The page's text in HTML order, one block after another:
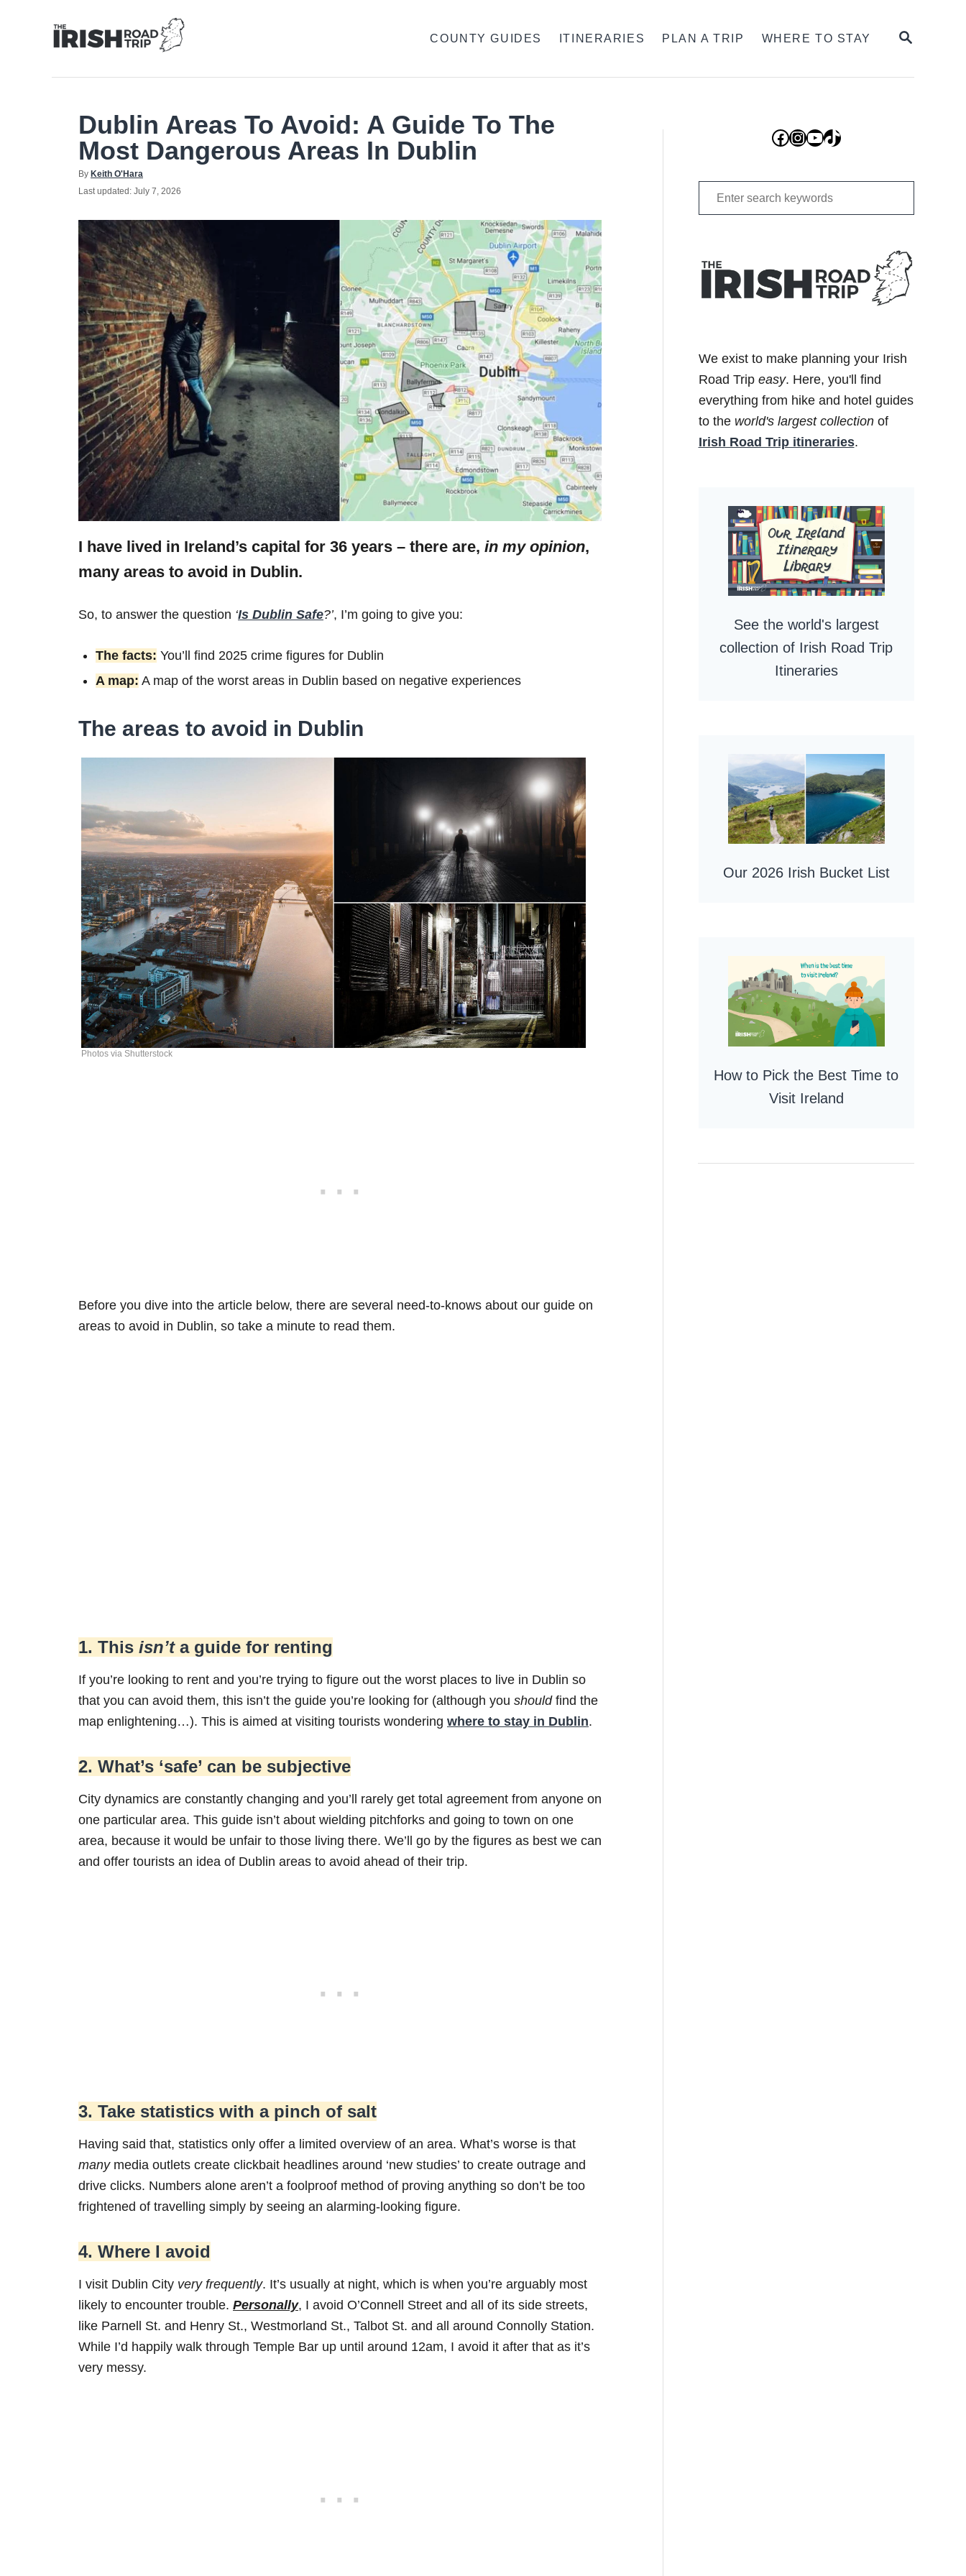
SEARCH
COUNTY GUIDES ITINERARIES PLAN A TRIP WHERE TO STAY
Dublin Areas To Avoid: A Guide To The
Most Dangerous Areas In Dublin
By Author
Keith O'Hara
Posted
Last updated: July 7, 2026
I have lived in Ireland’s capital for 36 years – there are, in my opinion,
many areas to avoid in Dublin.
So, to answer the question ‘Is Dublin Safe?’, I’m going to give you:
The facts: You’ll find 2025 crime figures for Dublin
A map: A map of the worst areas in Dublin based on negative experiences
The areas to avoid in Dublin
Photos via Shutterstock
Before you dive into the article below, there are several need-to-knows about our guide on
areas to avoid in Dublin, so take a minute to read them.
1. This isn’ta guide for renting
If you’re looking to rent and you’re trying to figure out the worst places to live in Dublin so
that you can avoid them, this isn’t the guide you’re looking for (although you should find the
map enlightening…). This is aimed at visiting tourists wondering where to stay in Dublin.
2. What’s ‘safe’ can be subjective
City dynamics are constantly changing and you’ll rarely get total agreement from anyone on
one particular area. This guide isn’t about wielding pitchforks and going to town on one
area, because it would be unfair to those living there. We’ll go by the figures as best we can
and offer tourists an idea of Dublin areas to avoid ahead of their trip.
3. Take statistics with a pinch of salt
Having said that, statistics only offer a limited overview of an area. What’s worse is that
many media outlets create clickbait headlines around ‘new studies’ to create outrage and
drive clicks. Numbers alone aren’t a foolproof method of proving anything so don’t be too
frightened of travelling simply by seeing an alarming-looking figure.
4. Where I avoid
I visit Dublin City very frequently. It’s usually at night, which is when you’re arguably most
likely to encounter trouble. Personally, I avoid O’Connell Street and all of its side streets,
like Parnell St. and Henry St., Westmorland St., Talbot St. and all around Connolly Station.
While I’d happily walk through Temple Bar up until around 12am, I avoid it after that as it’s
very messy.
Facebook
Instagram
YouTube
TikTok
Search
for:
We exist to make planning your Irish
Road Trip easy. Here, you'll find
everything from hike and hotel guides
to the world's largest collectionof
Irish Road Trip itineraries.
See the world's largest
collection of Irish Road Trip
Itineraries
Our 2026 Irish Bucket List
How to Pick the Best Time to
Visit Ireland